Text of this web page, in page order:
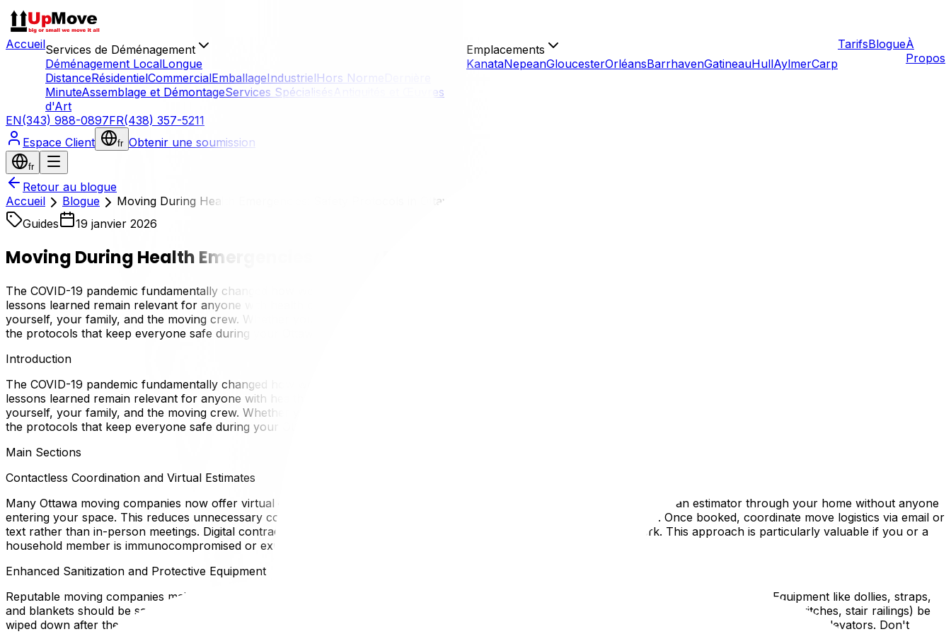
AccueilServices de Déménagement
Déménagement LocalLongue
DistanceRésidentielCommercialEmballageIndustrielHors Norme
MinuteAssemblage et DémontageServices Spécialisés
Antiquités et Œuvres
d'Art
Emplacements
KanataNepeanGloucesterOrléansBarrhavenGatineauHullAylmerCarp
TarifsBlogueÀ
Propos
EN(343) 988-0897FR(438) 357-5211
Espace Client
fr Obtenir une soumission
fr
Retour au blogue
Accueil
Blogue
Moving During Health Emergencies: Safety Protocols in Ottawa
Guides
19 janvier 2026
Moving During Health Emergencies: Safety Protocols in Ottawa
The COVID-19 pandemic fundamentally changed how we think about personal space, sanitation, and close-contact services. While life has returned to relative normalcy, the
lessons learned remain relevant for anyone with health concerns or compromised immunity. Moving during health emergencies requires additional planning to protect
yourself, your family, and the moving crew. Whether you're dealing with a contagious illness, recovering from surgery, or simply want to minimize contact, this guide outlines
the protocols that keep everyone safe during your Ottawa relocation.
Introduction
The COVID-19 pandemic fundamentally changed how we think about personal space, sanitation, and close-contact services. While life has returned to relative normalcy, the
lessons learned remain relevant for anyone with health concerns or compromised immunity. Moving during health emergencies requires additional planning to protect
yourself, your family, and the moving crew. Whether you're dealing with a contagious illness, recovering from surgery, or simply want to minimize contact, this guide outlines
the protocols that keep everyone safe during your Ottawa relocation.
Main Sections
Contactless Coordination and Virtual Estimates
Many Ottawa moving companies now offer virtual estimates via video call. Using apps like Zoom or FaceTime, you can walk an estimator through your home without anyone
entering your space. This reduces unnecessary contact and allows you to get accurate quotes while maintaining distance. Once booked, coordinate move logistics via email or
text rather than in-person meetings. Digital contracts and e-signatures eliminate the need for shared pens and paperwork. This approach is particularly valuable if you or a
household member is immunocompromised or experiencing symptoms.
Enhanced Sanitization and Protective Equipment
Reputable moving companies maintain strict hygiene protocols. Movers should arrive with hand sanitizer, disinfectant wipes, and fresh gloves. Equipment like dollies, straps,
and blankets should be sanitized between jobs. If you have specific concerns, request that high-touch surfaces in your home (door handles, light switches, stair railings) be
wiped down after the crew leaves. You can also ask movers to wear masks if it makes you more comfortable, especially in tight spaces like hallways or elevators. Don't